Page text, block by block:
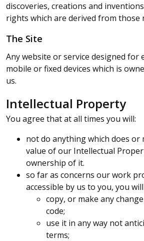
discoveries, creations and
rights which are derived from those
The Site
Any website or service designed for
mobile or fixed devices which is
us.
Intellectual Property
You agree that at all times you will:
not do anything which does or
value of our Intellectual
ownership of it.
so far as concerns our work
accessible by us to you, you
copy, or make any
code;
use it in any way not
terms;